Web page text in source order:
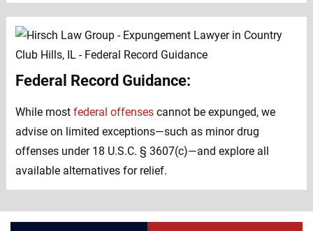
Federal Record Guidance:
While most federal offensescannot be expunged, we
advise on limited exceptions—such as minor drug
offenses under 18 U.S.C. § 3607(c)—and explore all
available alternatives for relief.